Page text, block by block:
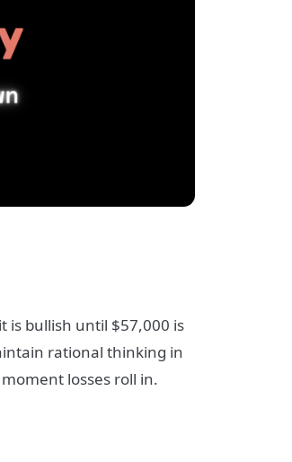
is bullish until $57,000 is
rational thinking in
losses roll in.